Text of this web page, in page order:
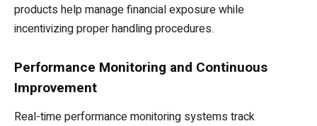
products help manage financial exposure while
incentivizing proper handling procedures.
Performance Monitoring and Continuous
Improvement
Real-time performance monitoring systems track